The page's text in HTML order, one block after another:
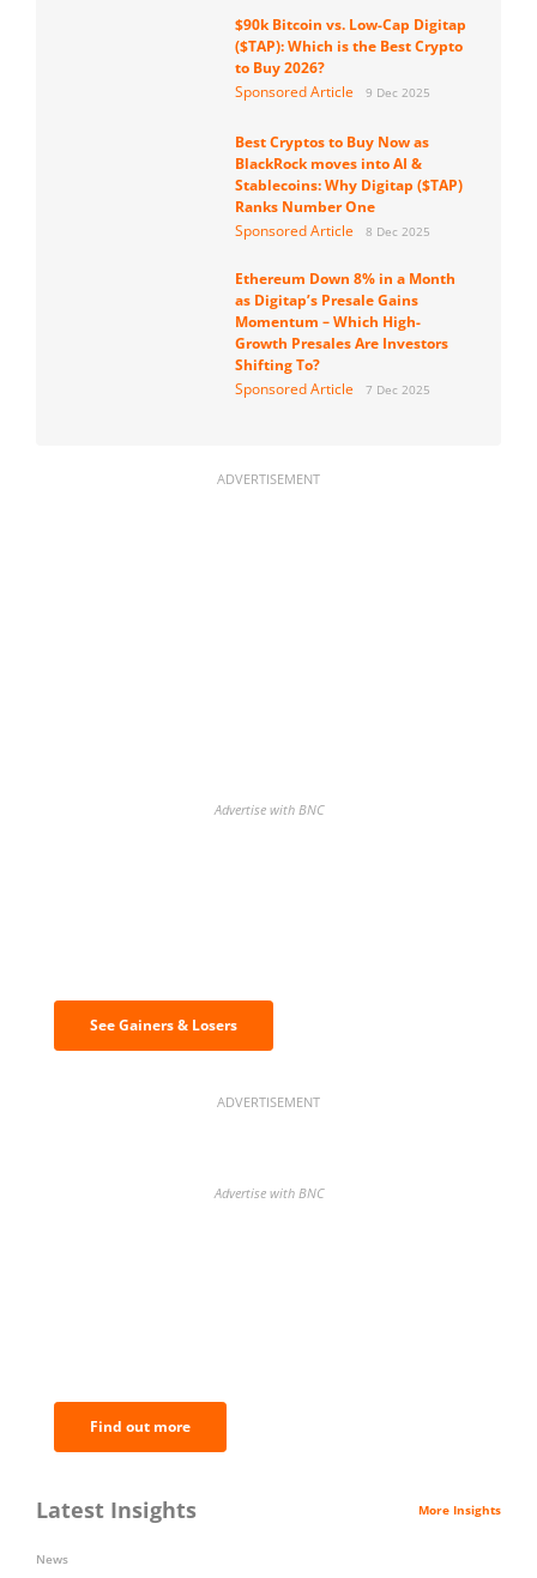
$90k Bitcoin vs. Low-Cap Digitap
($TAP): Which is the Best Crypto
to Buy 2026?
Sponsored Article
9 Dec 2025
Best Cryptos to Buy Now as
BlackRock moves into AI &
Stablecoins: Why Digitap ($TAP)
Ranks Number One
Sponsored Article
8 Dec 2025
Ethereum Down 8% in a Month
as Digitap’s Presale Gains
Momentum – Which High-
Growth Presales Are Investors
Shifting To?
Sponsored Article
7 Dec 2025
ADVERTISEMENT
Advertise with BNC
See Gainers & Losers
ADVERTISEMENT
Advertise with BNC
Find out more
Latest Insights More Insights
News